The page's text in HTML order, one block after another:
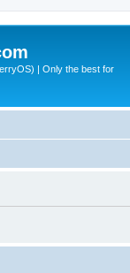
| Only the best for